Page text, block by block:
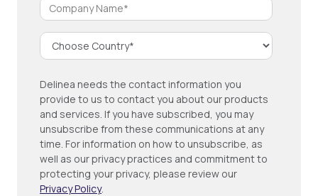
Delinea needs the contact information you
provide to us to contact you about our products
and services. If you have subscribed, you may
unsubscribe from these communications at any
time. For information on how to unsubscribe, as
well as our privacy practices and commitment to
protecting your privacy, please review our
Privacy Policy.